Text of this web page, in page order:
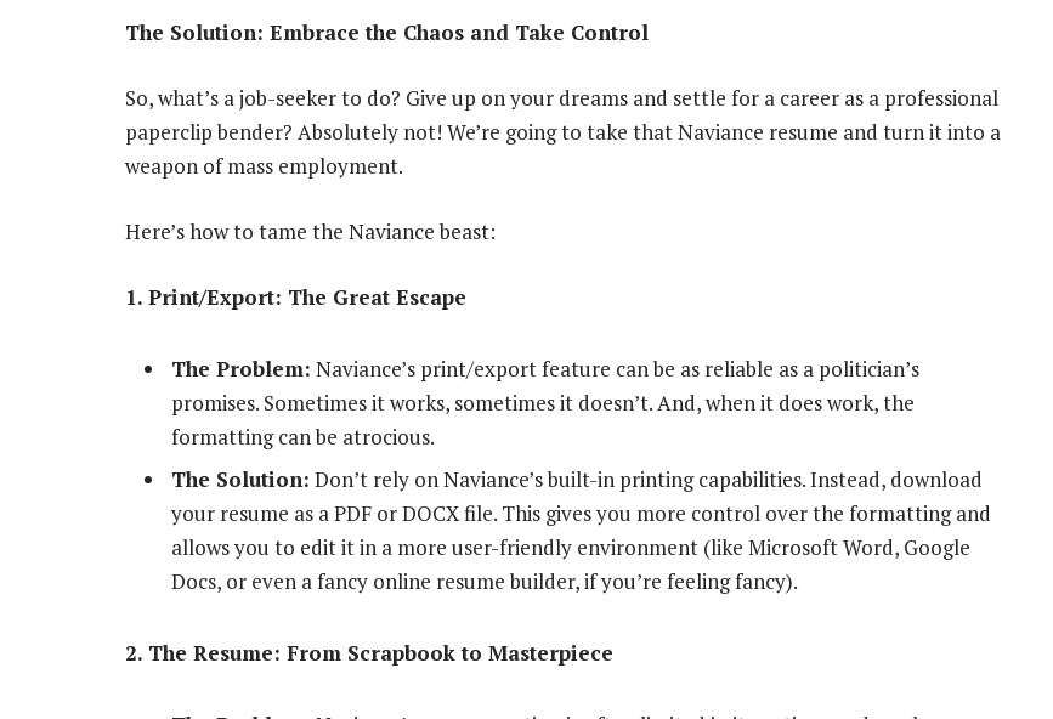
The Solution: Embrace the Chaos and Take Control
So, what’s a job-seeker to do? Give up on your dreams and settle for a career as a professional
paperclip bender? Absolutely not! We’re going to take that Naviance resume and turn it into a
weapon of mass employment.
Here’s how to tame the Naviance beast:
1. Print/Export: The Great Escape
The Problem: Naviance’s print/export feature can be as reliable as a politician’s
promises. Sometimes it works, sometimes it doesn’t. And, when it does work, the
formatting can be atrocious.
The Solution: Don’t rely on Naviance’s built-in printing capabilities. Instead, download
your resume as a PDF or DOCX file. This gives you more control over the formatting and
allows you to edit it in a more user-friendly environment (like Microsoft Word, Google
Docs, or even a fancy online resume builder, if you’re feeling fancy).
2. The Resume: From Scrapbook to Masterpiece